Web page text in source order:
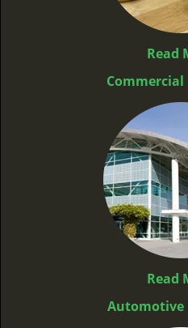
Read
Read
Automotive